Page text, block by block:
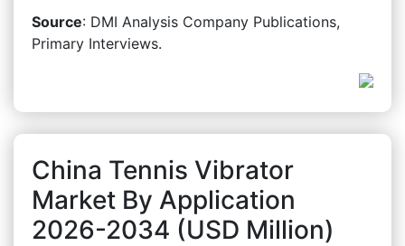
Source: DMI Analysis Company Publications,
Primary Interviews.
China Tennis Vibrator
Market By Application
2026-2034 (USD Million)